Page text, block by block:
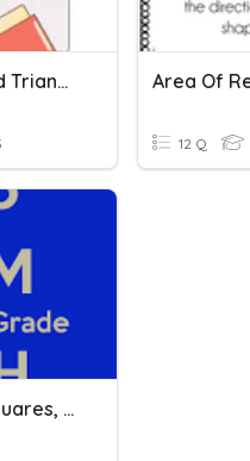
Area Of Rectangles And Triangles Area Of
12 Q
Perimeter & Area Of Squares, Rectangles, And Parallelograms